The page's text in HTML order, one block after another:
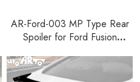
AR-Ford-003 MP Type Rear
Spoiler for Ford Fusion